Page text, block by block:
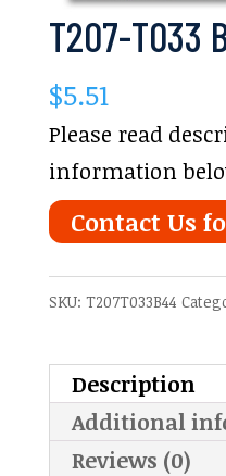
T207-T033
$5.51
Please read
information
Contact Us
SKU: T207T033B44
Description
Additional
Reviews (0)